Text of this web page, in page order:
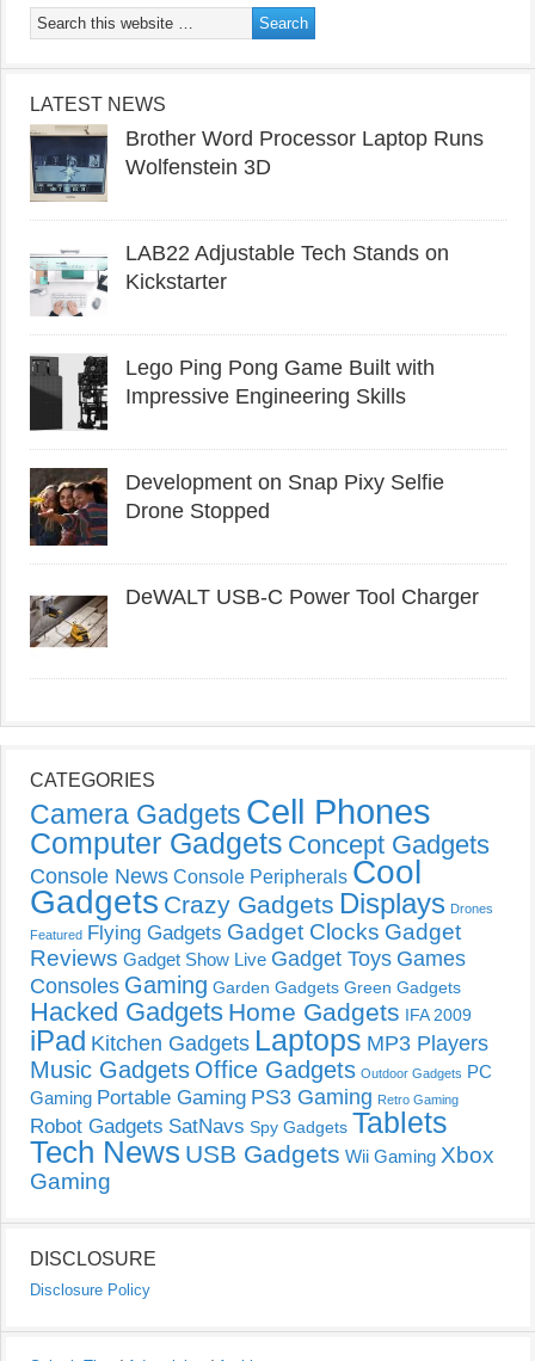
LATEST NEWS
Brother Word Processor Laptop Runs
Wolfenstein 3D
LAB22 Adjustable Tech Stands on
Kickstarter
Lego Ping Pong Game Built with
Impressive Engineering Skills
Development on Snap Pixy Selfie
Drone Stopped
DeWALT USB-C Power Tool Charger
CATEGORIES
Camera Gadgets Cell Phones
Computer Gadgets Concept Gadgets
Console News Console Peripherals Cool
Gadgets Crazy Gadgets Displays Drones
Featured Flying Gadgets Gadget Clocks Gadget
Reviews Gadget Show Live Gadget Toys Games
Consoles Gaming Garden Gadgets Green Gadgets
Hacked Gadgets Home Gadgets IFA 2009
iPad Kitchen Gadgets Laptops MP3 Players
Music Gadgets Office Gadgets Outdoor Gadgets PC
Gaming Portable Gaming PS3 Gaming Retro Gaming
Robot Gadgets SatNavs Spy Gadgets Tablets
Tech News USB Gadgets Wii Gaming Xbox
Gaming
DISCLOSURE
Disclosure Policy